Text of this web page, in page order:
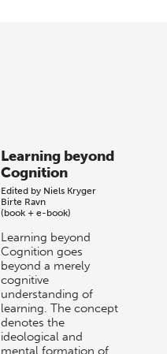
Learning beyond
Cognition
Edited by Niels Kryger
Birte Ravn
(book + e-book)
Learning beyond
Cognition goes
beyond a merely
cognitive
understanding of
learning. The concept
denotes the
ideological and
mental formation of